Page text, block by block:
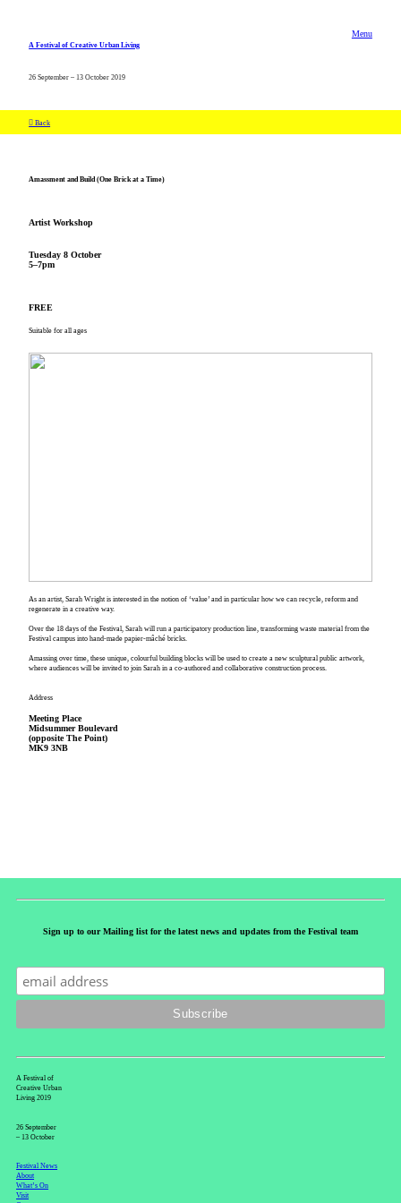
Menu
A Festival of Creative Urban Living
26 September – 13 October 2019
︎ Back
Amassment and Build (One Brick at a Time)
Artist Workshop
Tuesday 8 October
5–7pm
FREE
Suitable for all ages
As an artist, Sarah Wright is interested in the notion of ‘value’ and in particular how we can recycle, reform and
regenerate in a creative way.
Over the 18 days of the Festival, Sarah will run a participatory production line, transforming waste material from the
Festival campus into hand-made papier-mâché bricks.
Amassing over time, these unique, colourful building blocks will be used to create a new sculptural public artwork,
where audiences will be invited to join Sarah in a co-authored and collaborative construction process.
Address
Meeting Place
Midsummer Boulevard
(opposite The Point)
MK9 3NB
Sign up to our Mailing list for the latest news and updates from the Festival team
A Festival of
Creative Urban
Living 2019
26 September
– 13 October
Festival News
About
What’s On
Visit